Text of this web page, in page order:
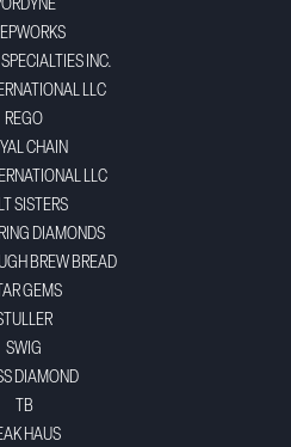
INC.
LLC
REGO
CHAIN
LLC
SISTERS
DIAMONDS
BREW BREAD
GEMS
SWIG
DIAMOND
TB
HAUS